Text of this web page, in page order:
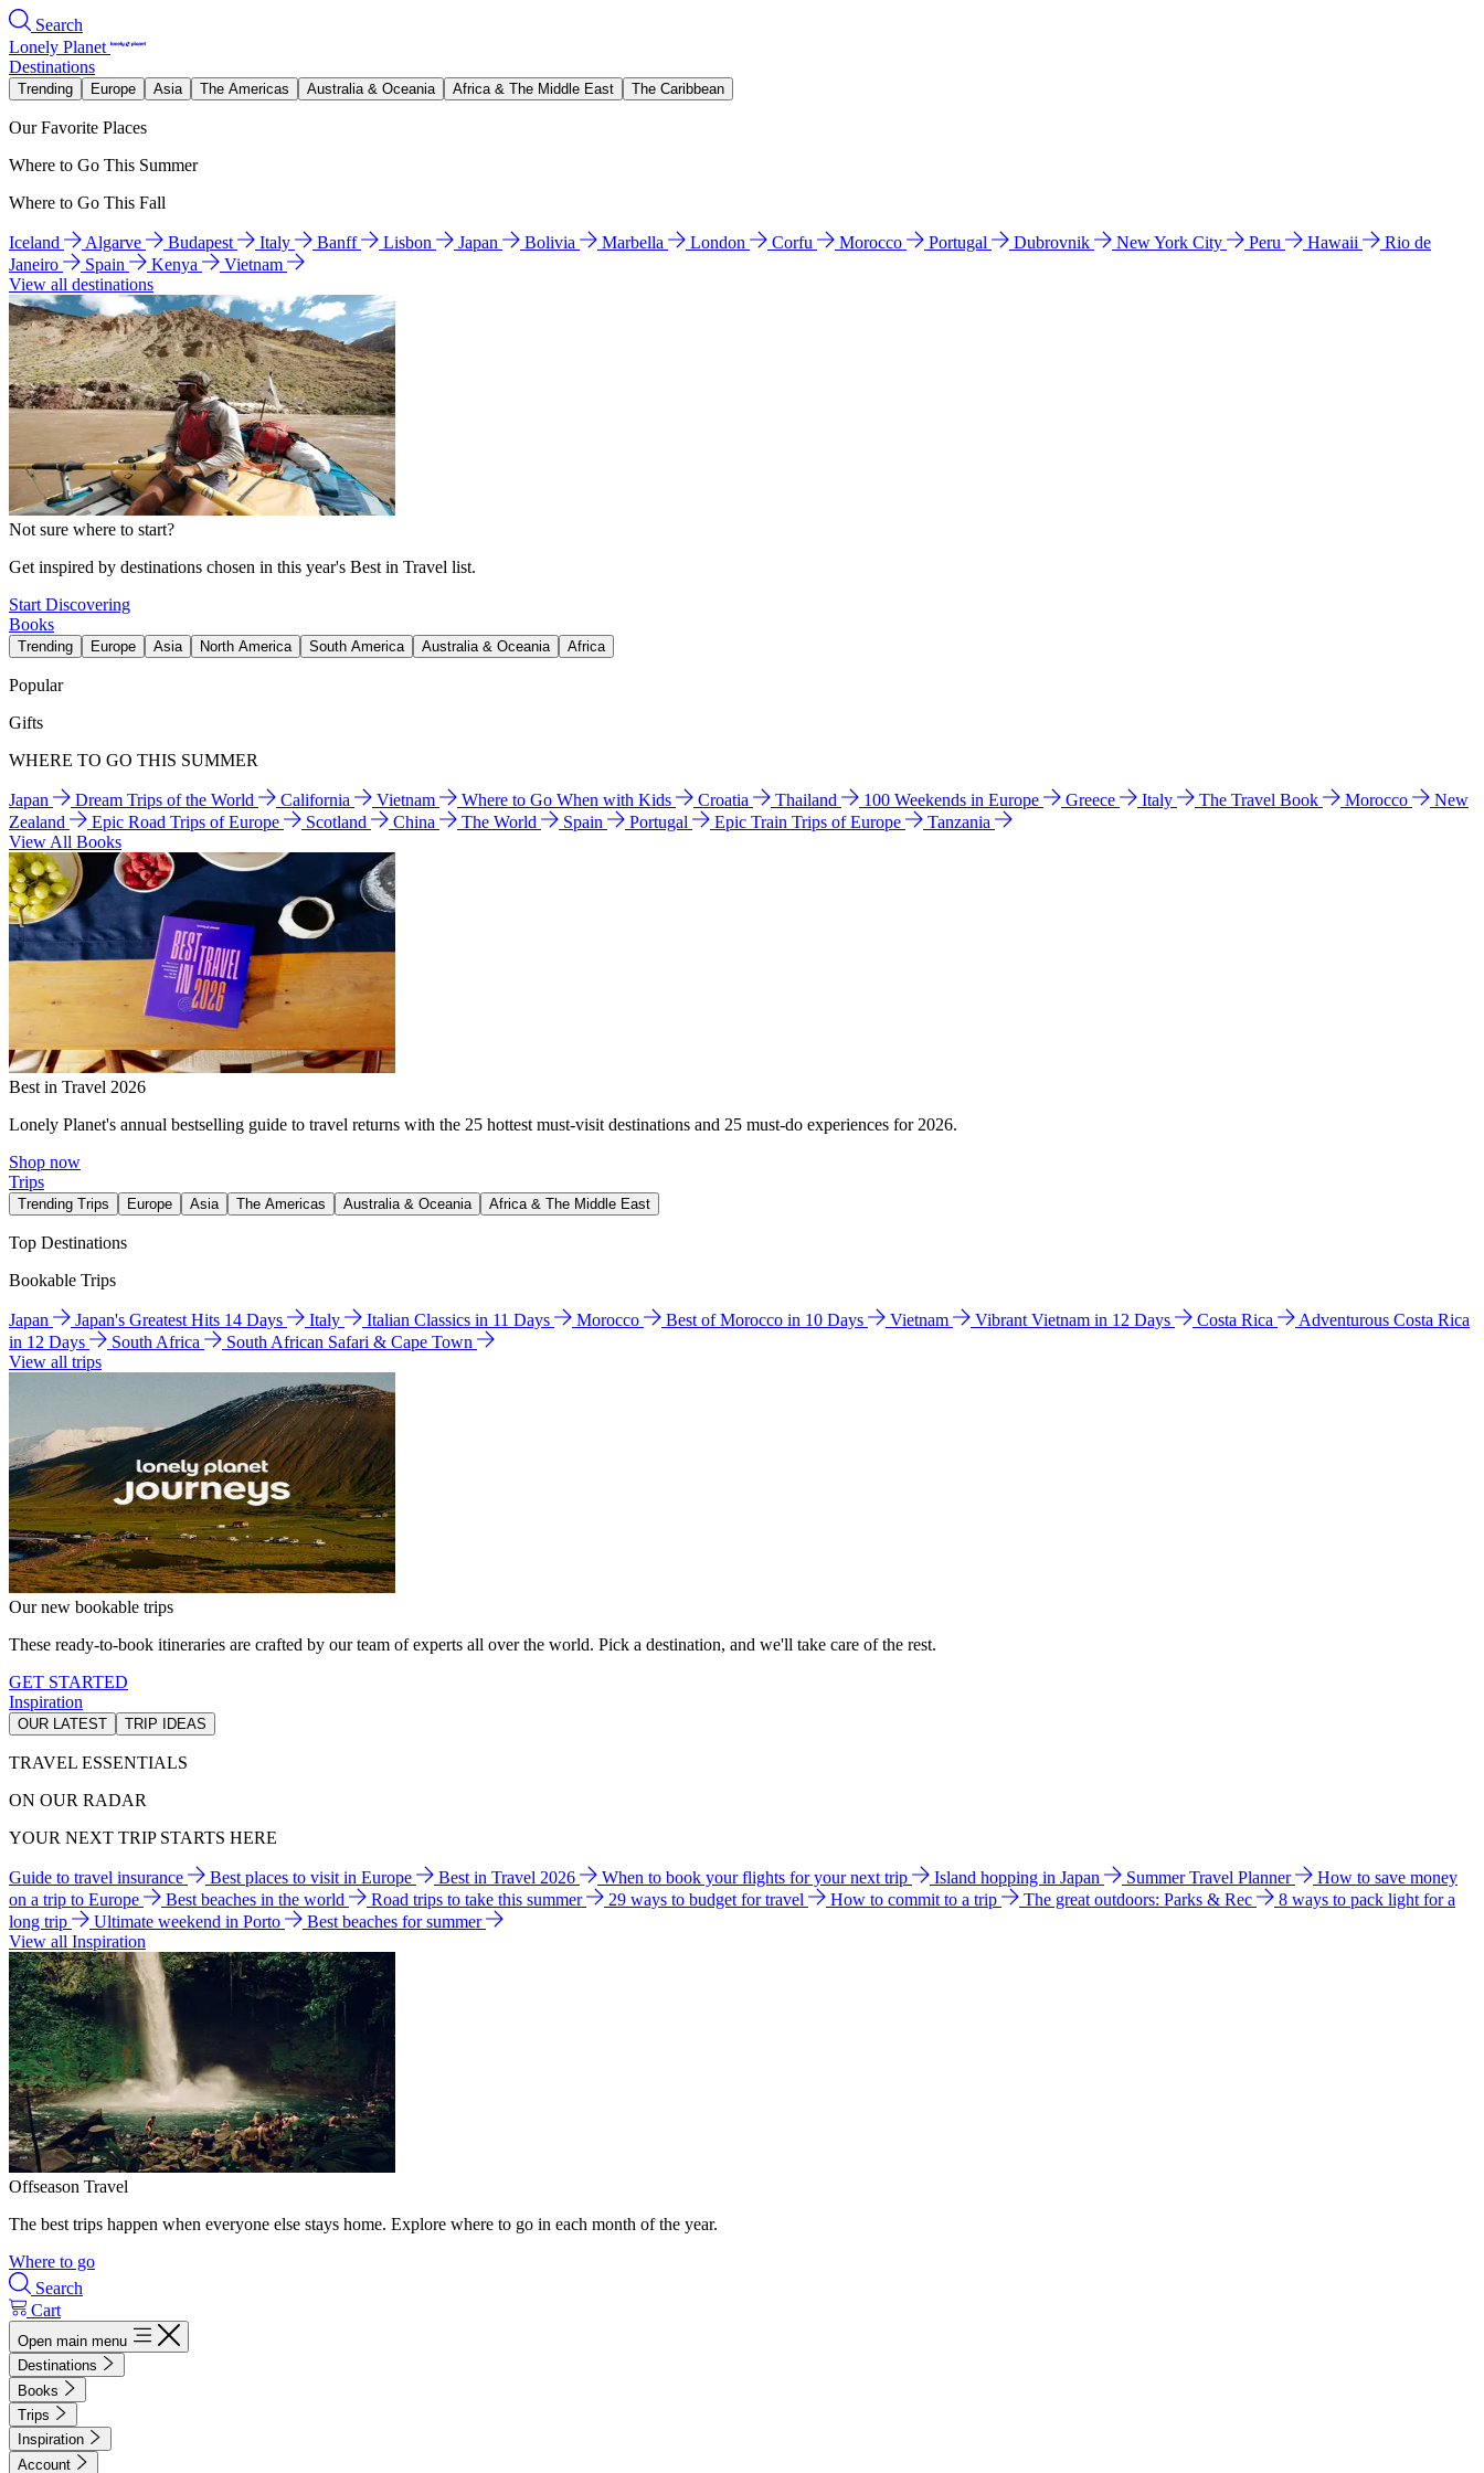
Search
Lonely Planet
Destinations
Trending Europe Asia The Americas Australia & Oceania Africa & The Middle East The Caribbean
Our Favorite Places
Where to Go This Summer
Where to Go This Fall
Iceland Algarve Budapest Italy Banff Lisbon Japan Bolivia Marbella London Corfu Morocco Portugal Dubrovnik New York City Peru Hawaii
Rio de
Janeiro
Spain Kenya
Vietnam
View all destinations
Not sure where to start?
Get inspired by destinations chosen in this year's Best in Travel list.
Start Discovering
Books
Trending Europe Asia North America South America Australia & Oceania Africa
Popular
Gifts
WHERE TO GO THIS SUMMER
Japan Dream Trips of the World California Vietnam Where to Go When with Kids Croatia Thailand 100 Weekends in Europe Greece Italy The Travel Book Morocco
New
Zealand
Epic Road Trips of Europe Scotland China The World Spain Portugal Epic Train Trips of Europe
Tanzania
View All Books
Best in Travel 2026
Lonely Planet's annual bestselling guide to travel returns with the 25 hottest must-visit destinations and 25 must-do experiences for 2026.
Shop now
Trips
Trending Trips Europe Asia The Americas Australia & Oceania Africa & The Middle East
Top Destinations
Bookable Trips
Japan Japan's Greatest Hits 14 Days Italy Italian Classics in 11 Days Morocco Best of Morocco in 10 Days Vietnam Vibrant Vietnam in 12 Days Costa Rica
Adventurous Costa Rica
in 12 Days
South Africa
South African Safari & Cape Town
View all trips
Our new bookable trips
These ready-to-book itineraries are crafted by our team of experts all over the world. Pick a destination, and we'll take care of the rest.
GET STARTED
Inspiration
OUR LATEST TRIP IDEAS
TRAVEL ESSENTIALS
ON OUR RADAR
YOUR NEXT TRIP STARTS HERE
Guide to travel insurance Best places to visit in Europe Best in Travel 2026 When to book your flights for your next trip Island hopping in Japan Summer Travel Planner
How to save money
on a trip to Europe
Best beaches in the world Road trips to take this summer 29 ways to budget for travel How to commit to a trip The great outdoors: Parks & Rec
8 ways to pack light for a
long trip
Ultimate weekend in Porto
Best beaches for summer
View all Inspiration
Offseason Travel
The best trips happen when everyone else stays home. Explore where to go in each month of the year.
Where to go
Search
Cart
Open main menu
Destinations
Books
Trips
Inspiration
Account